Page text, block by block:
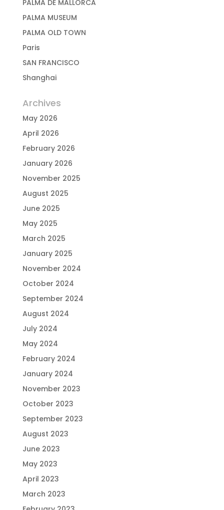
PALMA DE MALLORCA
PALMA MUSEUM
PALMA OLD TOWN
Paris
SAN FRANCISCO
Shanghai
Archives
May 2026
April 2026
February 2026
January 2026
November 2025
August 2025
June 2025
May 2025
March 2025
January 2025
November 2024
October 2024
September 2024
August 2024
July 2024
May 2024
February 2024
January 2024
November 2023
October 2023
September 2023
August 2023
June 2023
May 2023
April 2023
March 2023